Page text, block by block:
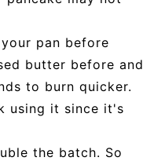
pan before
butter before and
to burn quicker.
using it since it's
the batch. So